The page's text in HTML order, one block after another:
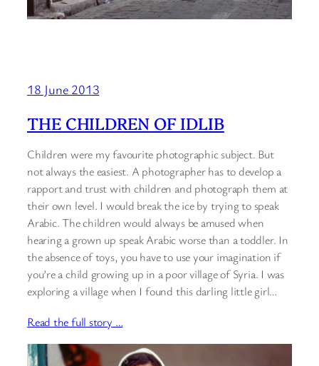
18 June 2013
THE CHILDREN OF IDLIB
Children were my favourite photographic subject. But
not always the easiest. A photographer has to develop a
rapport and trust with children and photograph them at
their own level. I would break the ice by trying to speak
Arabic. The children would always be amused when
hearing a grown up speak Arabic worse than a toddler. In
the absence of toys, you have to use your imagination if
you’re a child growing up in a poor village of Syria. I was
exploring a village when I found this darling little girl…
Read the full story …